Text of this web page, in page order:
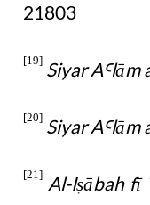
21803
[19] Siyar AꜤlām
[20] Siyar AꜤlām
[21] Al-Iṣābah fī